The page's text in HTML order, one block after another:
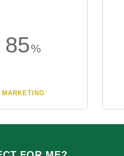
85
MARKETING